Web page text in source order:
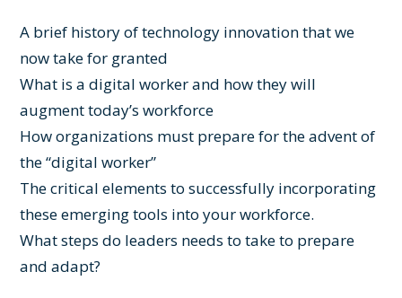
A brief history of technology innovation that we
now take for granted
What is a digital worker and how they will
augment today’s workforce
How organizations must prepare for the advent of
the “digital worker”
The critical elements to successfully incorporating
these emerging tools into your workforce.
What steps do leaders needs to take to prepare
and adapt?